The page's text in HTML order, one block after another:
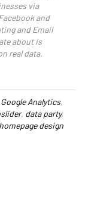
via
and
and Email
about is
real data.
Google Analytics,
, data party,
homepage design